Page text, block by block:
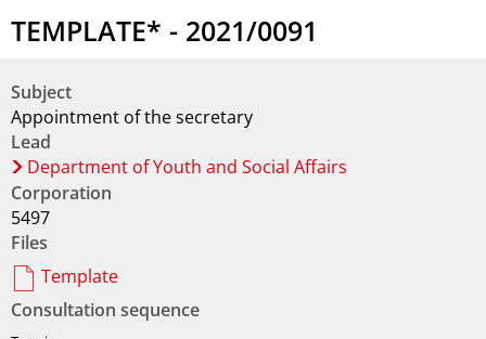
TEMPLATE* - 2021/0091
Subject
Appointment of the secretary
Lead
Department of Youth and Social Affairs
Corporation
5497
Files
Template
Consultation sequence